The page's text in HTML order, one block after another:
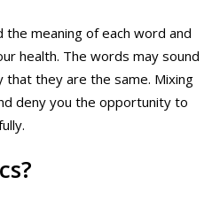
meaning of each word and
health. The words may sound
that they are the same. Mixing
deny you the opportunity to